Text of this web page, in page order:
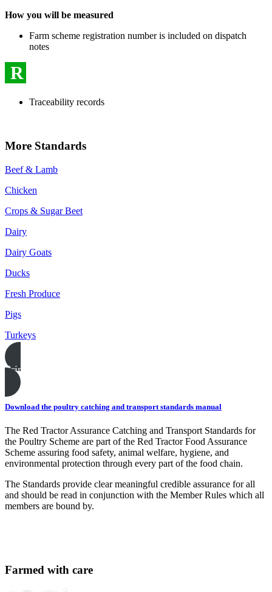
How you will be measured
Farm scheme registration number is included on dispatch
notes
R
Traceability records
More Standards
Beef & Lamb
Chicken
Crops & Sugar Beet
Dairy
Dairy Goats
Ducks
Fresh Produce
Pigs
Turkeys
Print this page
Download the poultry catching and transport standards manual
The Red Tractor Assurance Catching and Transport Standards for
the Poultry Scheme are part of the Red Tractor Food Assurance
Scheme assuring food safety, animal welfare, hygiene, and
environmental protection through every part of the food chain.
The Standards provide clear meaningful credible assurance for all
and should be read in conjunction with the Member Rules which all
members are bound by.
Farmed with care